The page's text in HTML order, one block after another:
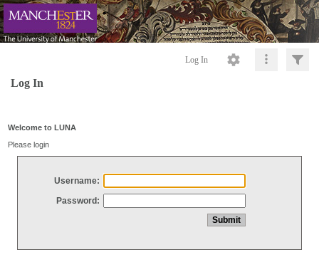
Log In
Log In
Welcome to LUNA
Please login
Username:
Password: